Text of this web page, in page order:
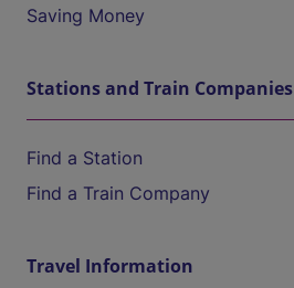
Saving Money
Stations and Train Companies
Find a Station
Find a Train Company
Travel Information